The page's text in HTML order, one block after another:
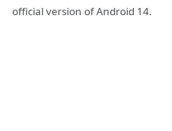
official version of Android 14.